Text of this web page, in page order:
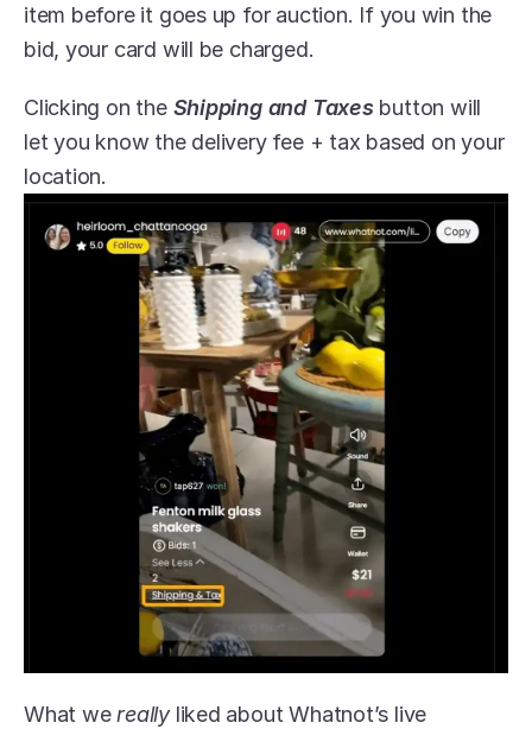
item before it goes up for auction. If you win the
bid, your card will be charged.
Clicking on the Shipping and Taxes button will
let you know the delivery fee + tax based on your
location.
What we really liked about Whatnot’s live